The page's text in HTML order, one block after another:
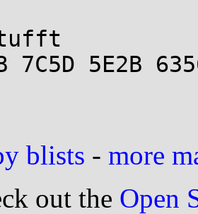
7C5D 5E2B
blists - more
out the Open